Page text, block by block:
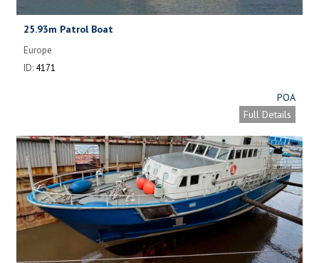
25.93m Patrol Boat
Europe
ID: 4171
POA
Full Details